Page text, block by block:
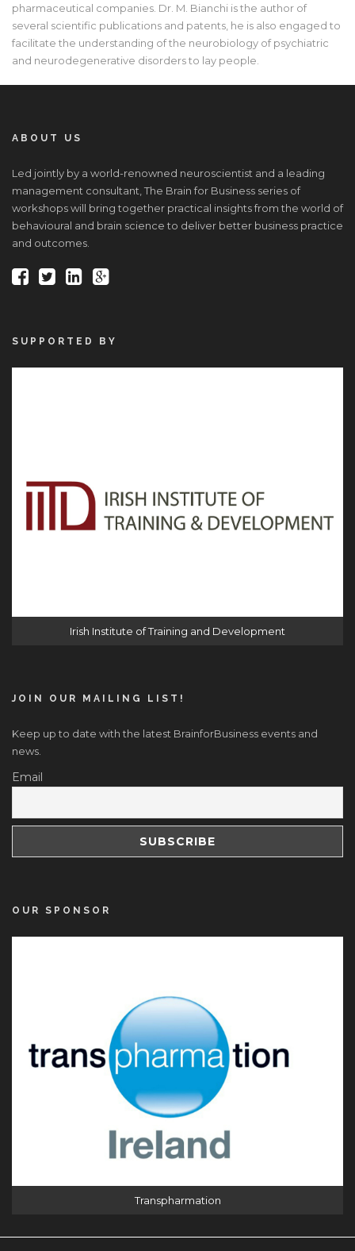
pharmaceutical companies. Dr. M. Bianchi is the author of
several scientific publications and patents, he is also engaged to
facilitate the understanding of the neurobiology of psychiatric
and neurodegenerative disorders to lay people.
ABOUT US
Led jointly by a world-renowned neuroscientist and a leading
management consultant, The Brain for Business series of
workshops will bring together practical insights from the world of
behavioural and brain science to deliver better business practice
and outcomes.
SUPPORTED BY
Irish Institute of Training and Development
JOIN OUR MAILING LIST!
Keep up to date with the latest BrainforBusiness events and
news.
Email
OUR SPONSOR
Transpharmation